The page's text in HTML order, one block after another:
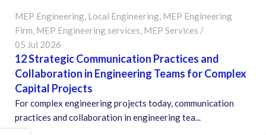
MEP Engineering, Local Engineering, MEP Engineering
Firm, MEP Engineering services, MEP Services
05 Jul 2026
12 Strategic Communication Practices and
Collaboration in Engineering Teams for Complex
Capital Projects
For complex engineering projects today, communication
practices and collaboration in engineering tea...